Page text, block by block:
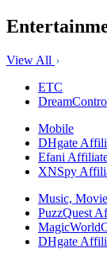
View All
ETC
Mobile
DHgate
Efani
XNSpy
Music,
PuzzQuest
DHgate